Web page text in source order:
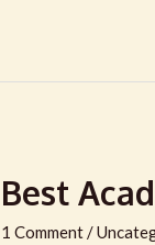
Even
Best
1 Comment/